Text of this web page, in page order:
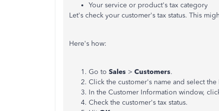
Your service or product's tax category
Let's check your customer's tax status. This
Here's how:
Go to Sales > Customers.
Click the customer's name and select the
In the Customer Information window,
Check the customer's tax status.